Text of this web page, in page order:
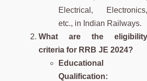
Electrical, Electronics,
etc., in Indian Railways.
What are the eligibility
criteria for RRB JE 2024?
Educational
Qualification: